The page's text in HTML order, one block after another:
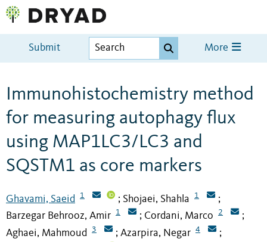
Submit More
Immunohistochemistry method
for measuring autophagy flux
using MAP1LC3/LC3 and
SQSTM1 as core markers
Ghavami, Saeid 1 ; Shojaei, Shahla 1 ;
Barzegar Behrooz, Amir 1 ; Cordani, Marco 2 ;
Aghaei, Mahmoud 3 ; Azarpira, Negar 4 ;